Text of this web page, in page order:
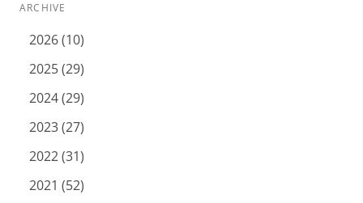
ARCHIVE
2026 (10)
2025 (29)
2024 (29)
2023 (27)
2022 (31)
2021 (52)